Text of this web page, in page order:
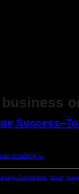
reading →
Consultants ideas